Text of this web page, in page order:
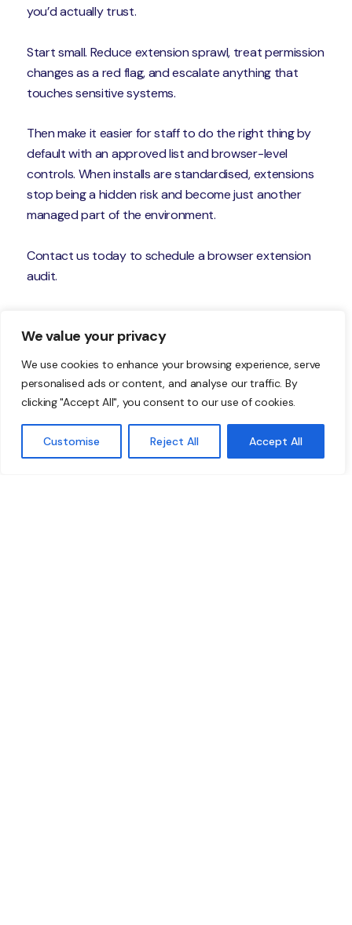
We value your privacy
We use cookies to enhance your browsing experience, serve
personalised ads or content, and analyse our traffic. By
clicking "Accept All", you consent to our use of cookies.
Customise Reject All Accept All
you’d actually trust.
Start small. Reduce extension sprawl, treat permission
changes as a red flag, and escalate anything that
touches sensitive systems.
Then make it easier for staff to do the right thing by
default with an approved list and browser-level
controls. When installs are standardised, extensions
stop being a hidden risk and become just another
managed part of the environment.
Contact us today to schedule a browser extension
audit.
Featured Image Credit
This Article has been Republished with Permission